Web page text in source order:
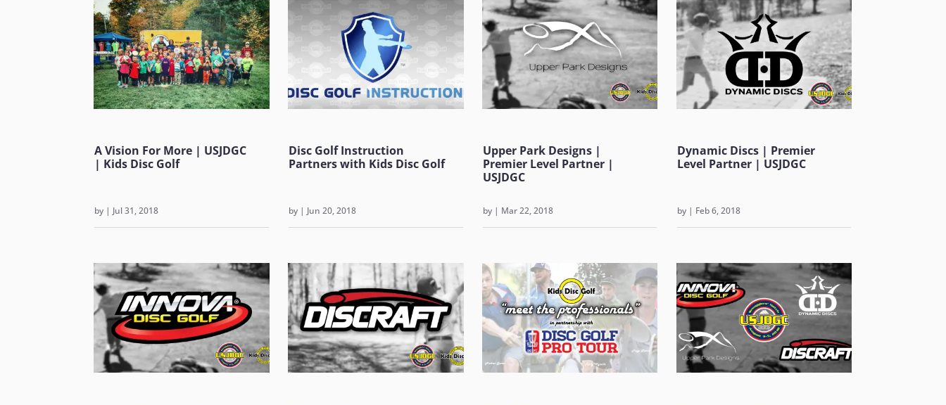
A Vision For More | USJDGC
| Kids Disc Golf
by | Jul 31, 2018
Disc Golf Instruction
Partners with Kids Disc Golf
by | Jun 20, 2018
Upper Park Designs |
Premier Level Partner |
USJDGC
by | Mar 22, 2018
Dynamic Discs | Premier
Level Partner | USJDGC
by | Feb 6, 2018